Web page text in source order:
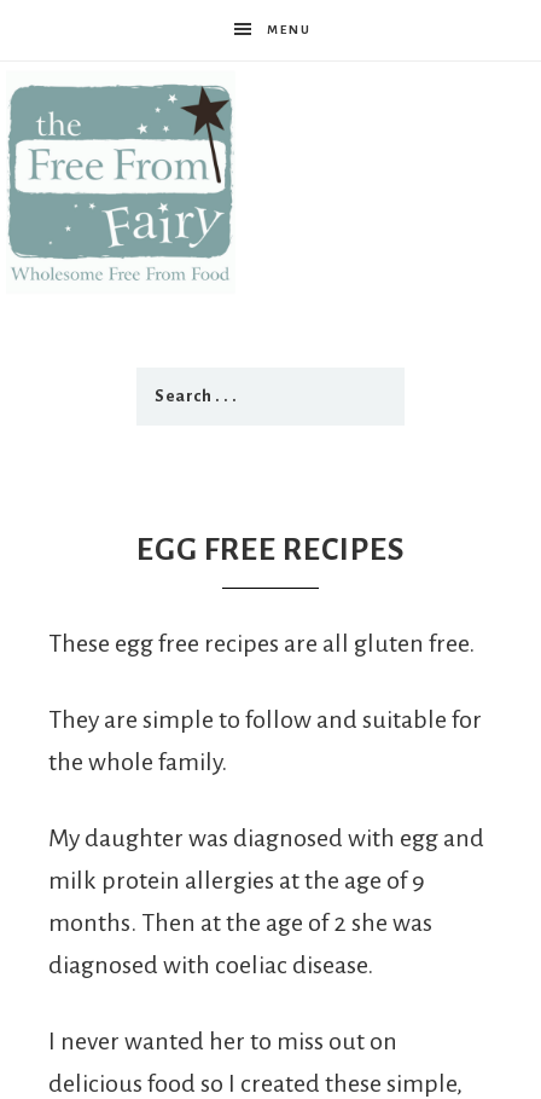
MENU
From
Fairy
EGG FREE RECIPES
These egg free recipes are all gluten free.
They are simple to follow and suitable for
the whole family.
My daughter was diagnosed with egg and
milk protein allergies at the age of 9
months. Then at the age of 2 she was
diagnosed with coeliac disease.
I never wanted her to miss out on
delicious food so I created these simple,